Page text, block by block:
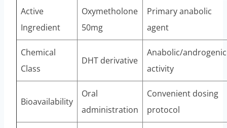
Active
Ingredient
Oxymetholone
50mg
Primary anabolic
agent
Chemical
Class
DHT derivative
Anabolic/androgenic
activity
Bioavailability
Oral
administration
Convenient dosing
protocol